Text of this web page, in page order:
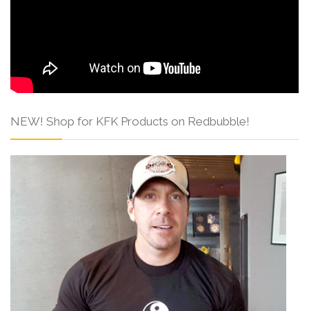
NEW! Shop for KFK Products on Redbubble!